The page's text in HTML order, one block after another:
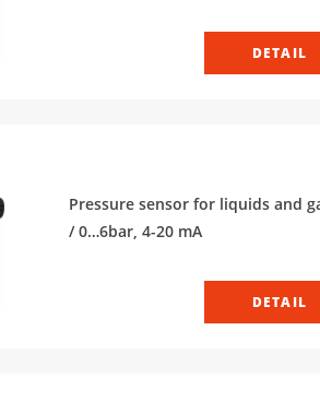
DETAIL
Pressure sensor for liquids and
/ 0…6bar, 4-20 mA
DETAIL